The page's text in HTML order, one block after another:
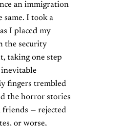
an immigration
same. I took a
I placed my
the security
taking one step
fingers trembled
the horror stories
— rejected
or worse,